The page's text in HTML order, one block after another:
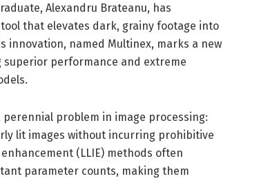
Alexandru Brateanu, has
that elevates dark, grainy footage into
innovation, named Multinex, marks a new
performance and extreme
problem in image processing:
lit images without incurring prohibitive
(LLIE) methods often
parameter counts, making them